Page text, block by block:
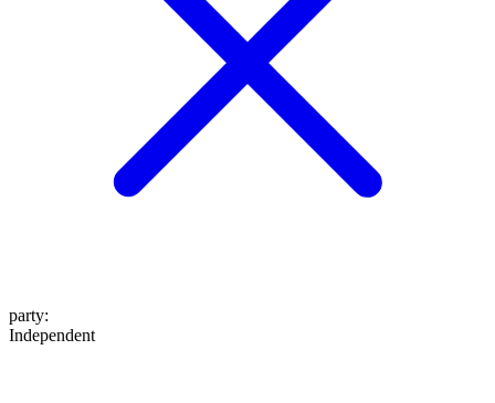
party:
Independent